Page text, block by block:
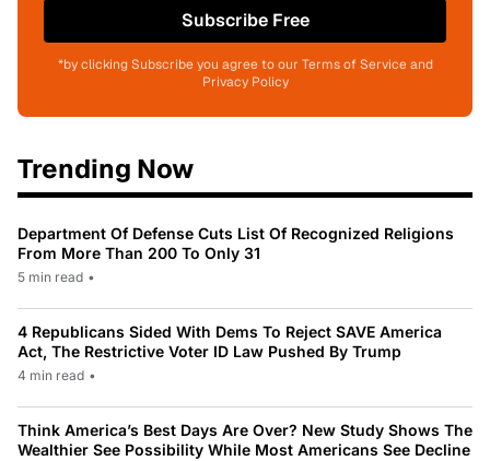
Subscribe Free
*by clicking Subscribe you agree to our Terms of Service and
Privacy Policy
Trending Now
Department Of Defense Cuts List Of Recognized Religions
From More Than 200 To Only 31
5 min read •
4 Republicans Sided With Dems To Reject SAVE America
Act, The Restrictive Voter ID Law Pushed By Trump
4 min read •
Think America’s Best Days Are Over? New Study Shows The
Wealthier See Possibility While Most Americans See Decline